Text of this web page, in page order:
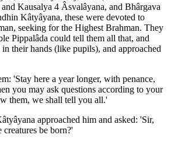
Kausalya 4 Âsvalâyana, and Bhârgava
Kâtyâyana, these were devoted to
seeking for the Highest Brahman. They
Pippalâda could tell them all that, and
their hands (like pupils), and approached
'Stay here a year longer, with penance,
you may ask questions according to your
them, we shall tell you all.'
approached him and asked: 'Sir,
be born?'